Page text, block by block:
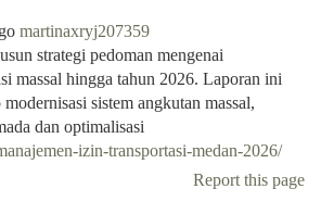
martinaxryj207359
strategi pedoman mengenai
massal hingga tahun 2026. Laporan ini
sistem angkutan massal,
dan optimalisasi
izin-transportasi-medan-2026/
Report this page